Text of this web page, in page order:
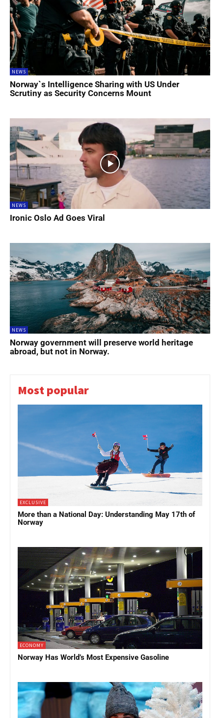
NEWS
Norway`s Intelligence Sharing with US Under
Scrutiny as Security Concerns Mount
NEWS
Ironic Oslo Ad Goes Viral
NEWS
Norway government will preserve world heritage
abroad, but not in Norway.
Most popular
EXCLUSIVE
More than a National Day: Understanding May 17th of
Norway
ECONOMY
Norway Has World’s Most Expensive Gasoline